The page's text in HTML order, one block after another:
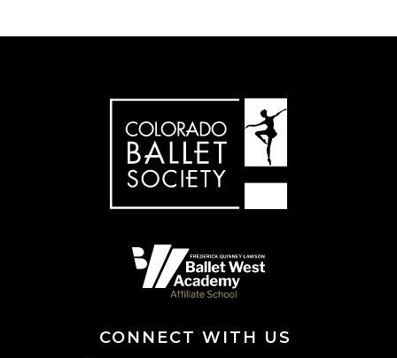
CONNECT WITH US